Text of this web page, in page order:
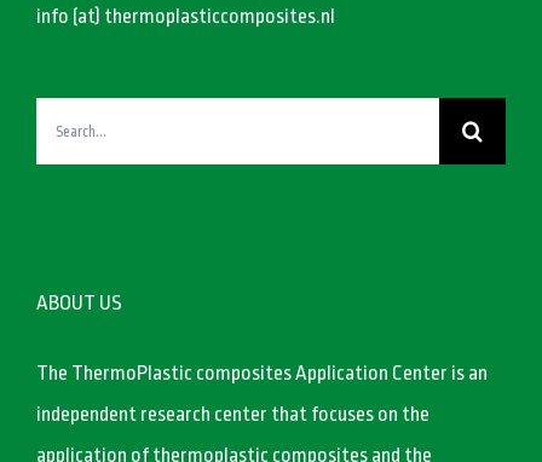
info (at) thermoplasticcomposites.nl
ABOUT US
The ThermoPlastic composites Application Center is an
independent research center that focuses on the
application of thermoplastic composites and the